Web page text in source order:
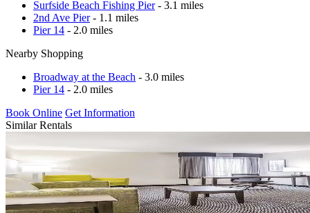
Surfside Beach Fishing Pier- 3.1 miles
2nd Ave Pier- 1.1 miles
Pier 14 - 2.0 miles
Nearby Shopping
Broadway at the Beach - 3.0 miles
Pier 14 - 2.0 miles
Book Online Get Information
Similar Rentals